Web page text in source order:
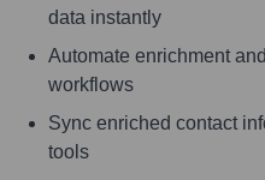
data instantly
Automate enrichment
workflows
Sync enriched contact
tools